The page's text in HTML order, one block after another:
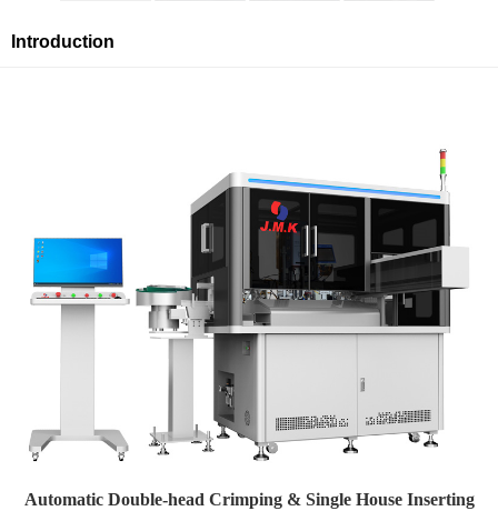
Introduction
Automatic Double-head Crimping & Single House Inserting